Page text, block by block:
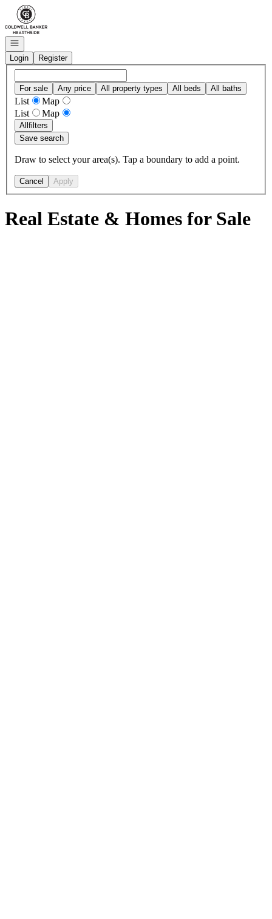
Go to: Homepage
Open navigation
Login
Register
For sale Any price All property types All beds All baths
List
Map
List
Map
Allfilters
Save search
Draw to select your area(s). Tap a boundary to add a point.
Cancel Apply
Real Estate & Homes for Sale